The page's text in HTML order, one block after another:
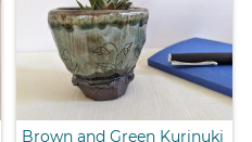
Brown and Green Kurinuki